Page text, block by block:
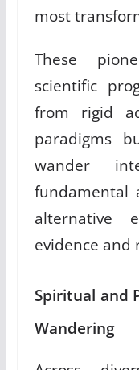
most
These
scientific
from rigid
paradigms
wander
fundamental
alternative
evidence and
Spiritual and
Wandering